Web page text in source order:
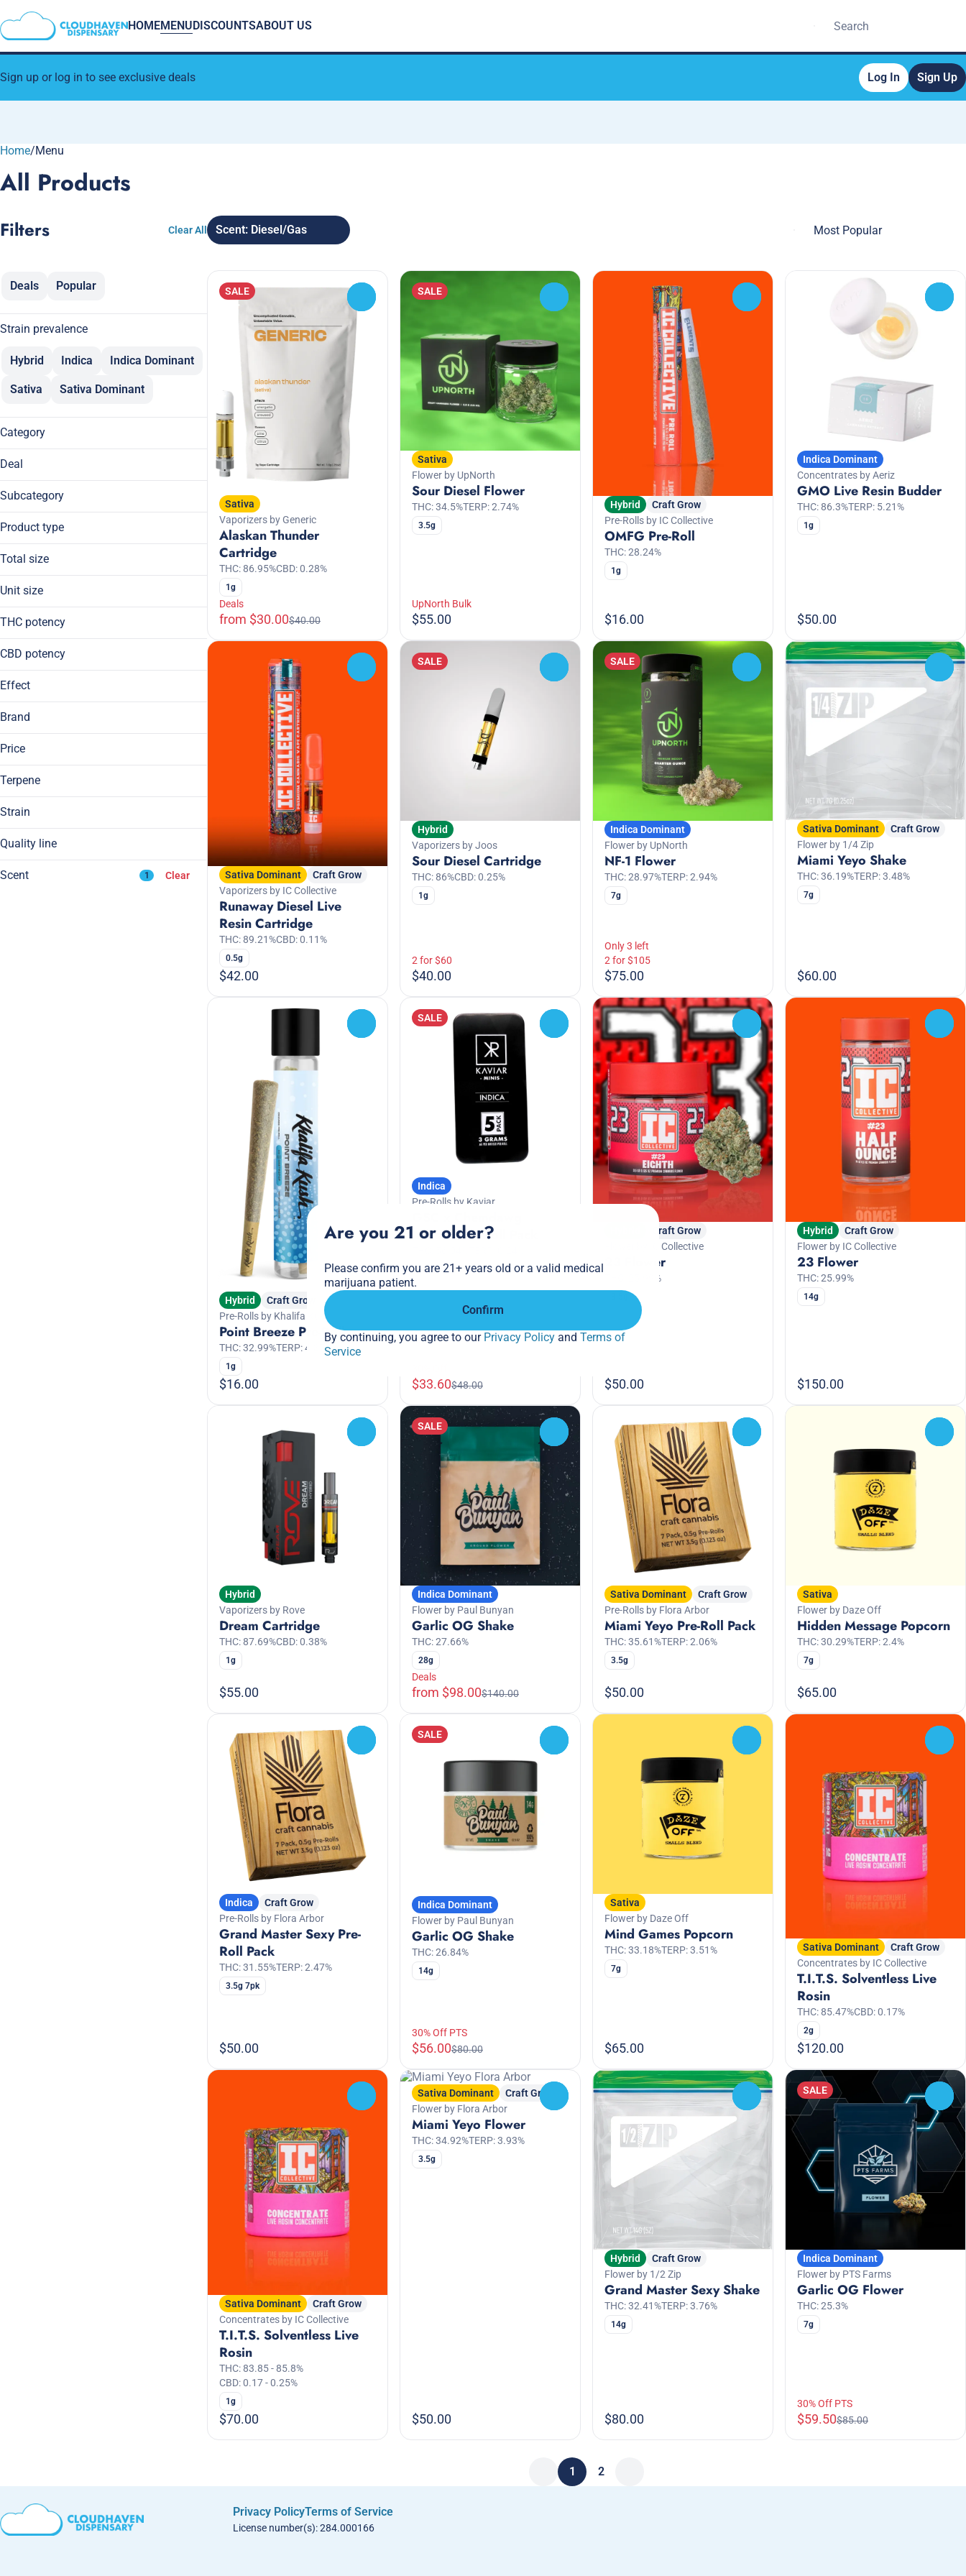
HOMEMENUDISCOUNTSABOUT US
Sign up or log in to see exclusive deals Log In Sign Up
Home/Menu
All Products
Filters Clear All Scent: Diesel/Gas
Deals Popular
Strain prevalence
Hybrid Indica Indica Dominant
Sativa Sativa Dominant
Category
Flower
Vaporizers
Concentrates
Deal
$100
$30
15% Off
Subcategory
Cartridge
Dablicators
Flower
Product type
Budder
Crumble
Flower
Total size
0.5g
1g
2.5g
Unit size
0.5g
14g
1g
THC potency
CBD potency
Effect
Blissful
Body High
Cerebral
Show more
Brand
1/2 Zip
1/4 Zip
Daze Off
Show more
Price
Terpene
A Pinene
B Pinene
Strain
Hybrid
Indica Dominant Hybrid
Quality line
Craft Grow
Scent 1 Clear
SALE
Sativa
Vaporizers by Generic
Alaskan Thunder
Cartridge
THC: 86.95%CBD: 0.28%
1g
Deals
from $30.00$40.00
SALE
Sativa
Flower by UpNorth
Sour Diesel Flower
THC: 34.5%TERP: 2.74%
3.5g
UpNorth Bulk
$55.00
Hybrid
Craft Grow
Pre-Rolls by IC Collective
OMFG Pre-Roll
THC: 28.24%
1g
$16.00
Indica Dominant
Concentrates by Aeriz
GMO Live Resin Budder
THC: 86.3%TERP: 5.21%
1g
$50.00
Sativa Dominant
Craft Grow
Vaporizers by IC Collective
Runaway Diesel Live
Resin Cartridge
THC: 89.21%CBD: 0.11%
0.5g
$42.00
SALE
Hybrid
Vaporizers by Joos
Sour Diesel Cartridge
THC: 86%CBD: 0.25%
1g
2 for $60
$40.00
SALE
Indica Dominant
Flower by UpNorth
NF-1 Flower
THC: 28.97%TERP: 2.94%
7g
Only 3 left
2 for $105
$75.00
Sativa Dominant
Craft Grow
Flower by 1/4 Zip
Miami Yeyo Shake
THC: 36.19%TERP: 3.48%
7g
$60.00
Hybrid
Craft Grow
Pre-Rolls by Khalifa Kush
Point Breeze Pre-Roll
THC: 32.99%TERP: 4.37%
1g
$16.00
SALE
Indica
Pre-Rolls by Kaviar
Infused Pre-Roll Pack
3g 5pk
$33.60$48.00
Craft Grow
Flower by IC Collective
23 Flower
THC: 25.99%
$50.00
Hybrid
Craft Grow
Flower by IC Collective
23 Flower
THC: 25.99%
14g
$150.00
Hybrid
Vaporizers by Rove
Dream Cartridge
THC: 87.69%CBD: 0.38%
1g
$55.00
SALE
Indica Dominant
Flower by Paul Bunyan
Garlic OG Shake
THC: 27.66%
28g
Deals
from $98.00$140.00
Sativa Dominant
Craft Grow
Pre-Rolls by Flora Arbor
Miami Yeyo Pre-Roll Pack
THC: 35.61%TERP: 2.06%
3.5g
$50.00
Sativa
Flower by Daze Off
Hidden Message Popcorn
THC: 30.29%TERP: 2.4%
7g
$65.00
Indica
Craft Grow
Pre-Rolls by Flora Arbor
Grand Master Sexy Pre-
Roll Pack
THC: 31.55%TERP: 2.47%
3.5g 7pk
$50.00
SALE
Indica Dominant
Flower by Paul Bunyan
Garlic OG Shake
THC: 26.84%
14g
30% Off PTS
$56.00$80.00
Sativa
Flower by Daze Off
Mind Games Popcorn
THC: 33.18%TERP: 3.51%
7g
$65.00
Sativa Dominant
Craft Grow
Concentrates by IC Collective
T.I.T.S. Solventless Live
Rosin
THC: 85.47%CBD: 0.17%
2g
$120.00
Sativa Dominant
Craft Grow
Concentrates by IC Collective
T.I.T.S. Solventless Live
Rosin
THC: 83.85 - 85.8%
CBD: 0.17 - 0.25%
1g
$70.00
Sativa Dominant
Craft Grow
Flower by Flora Arbor
Miami Yeyo Flower
THC: 34.92%TERP: 3.93%
3.5g
$50.00
Hybrid
Craft Grow
Flower by 1/2 Zip
Grand Master Sexy Shake
THC: 32.41%TERP: 3.76%
14g
$80.00
SALE
Indica Dominant
Flower by PTS Farms
Garlic OG Flower
THC: 25.3%
7g
30% Off PTS
$59.50$85.00
1 2
0
Privacy PolicyTerms of Service
License number(s): 284.000166
Are you 21 or older?
Please confirm you are 21+ years old or a valid medical
marijuana patient.
Confirm
By continuing, you agree to our Privacy Policy and Terms of
Service